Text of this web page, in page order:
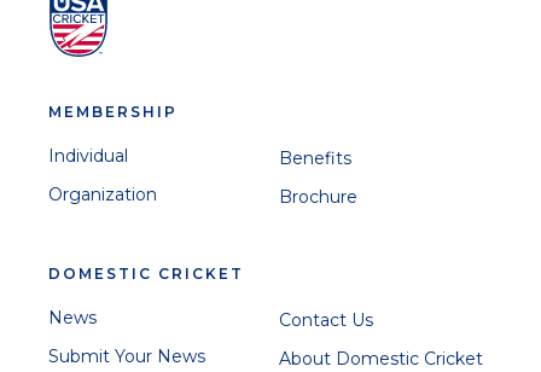
MEMBERSHIP
Individual
Organization
Benefits
Brochure
DOMESTIC CRICKET
News
Submit Your News
Contact Us
About Domestic Cricket